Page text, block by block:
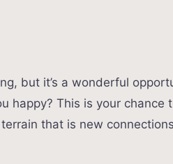
but it’s a wonderful
happy? This is your chance
that is new